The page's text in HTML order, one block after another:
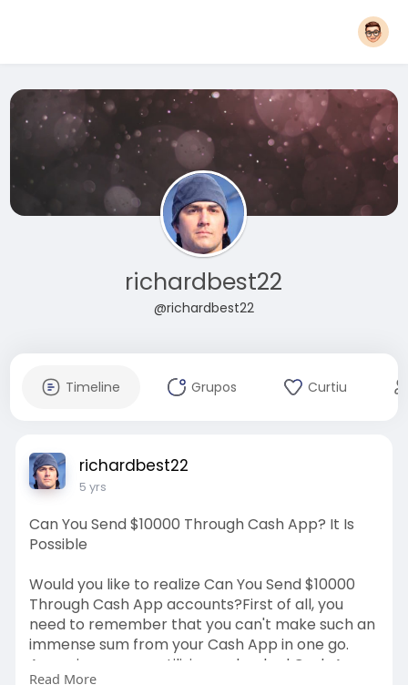
richardbest22
@richardbest22
Timeline Grupos Curtiu
richardbest22
5 yrs
Can You Send $10000 Through Cash App? It Is
Possible
Would you like to realize Can You Send $10000
Through Cash App accounts?First of all, you
need to remember that you can't make such an
immense sum from your Cash App in one go.
Assuming you are utilizing a checked Cash App
Read More